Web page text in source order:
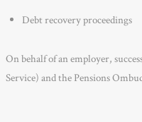
Debt recovery proceedings
On behalf of an employer,
Service) and the Pensions